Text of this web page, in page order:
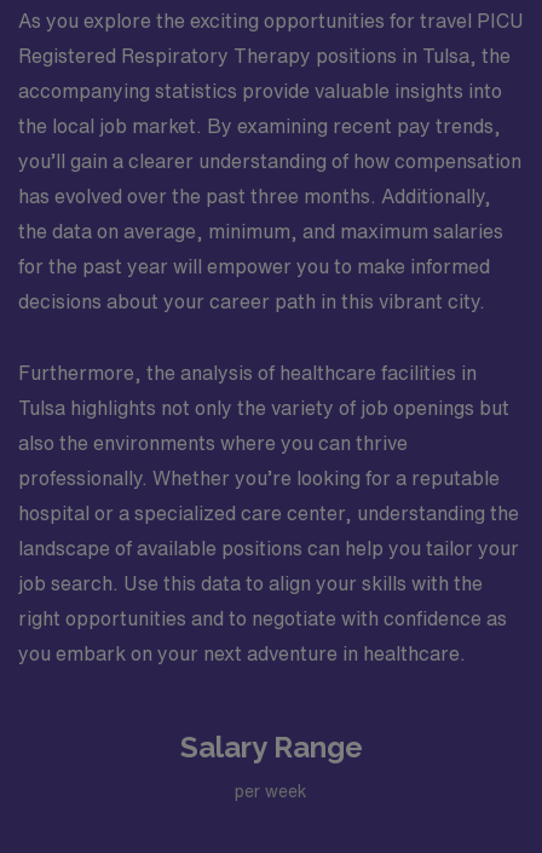
As you explore the exciting opportunities for travel PICU
Registered Respiratory Therapy positions in Tulsa, the
accompanying statistics provide valuable insights into
the local job market. By examining recent pay trends,
you’ll gain a clearer understanding of how compensation
has evolved over the past three months. Additionally,
the data on average, minimum, and maximum salaries
for the past year will empower you to make informed
decisions about your career path in this vibrant city.
Furthermore, the analysis of healthcare facilities in
Tulsa highlights not only the variety of job openings but
also the environments where you can thrive
professionally. Whether you’re looking for a reputable
hospital or a specialized care center, understanding the
landscape of available positions can help you tailor your
job search. Use this data to align your skills with the
right opportunities and to negotiate with confidence as
you embark on your next adventure in healthcare.
Salary Range
per week